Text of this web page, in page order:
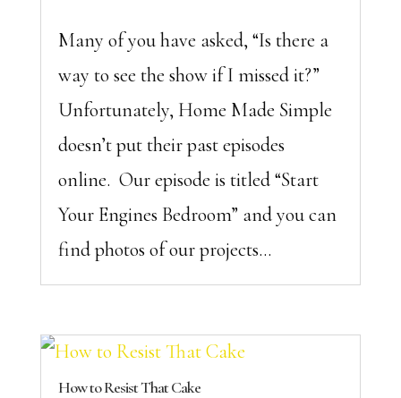
Many of you have asked, “Is there a
way to see the show if I missed it?”
Unfortunately, Home Made Simple
doesn’t put their past episodes
online. Our episode is titled “Start
Your Engines Bedroom” and you can
find photos of our projects...
How to Resist That Cake